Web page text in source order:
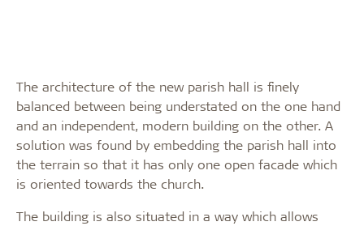
The architecture of the new parish hall is finely
balanced between being understated on the one hand
and an independent, modern building on the other. A
solution was found by embedding the parish hall into
the terrain so that it has only one open facade which
is oriented towards the church.
The building is also situated in a way which allows